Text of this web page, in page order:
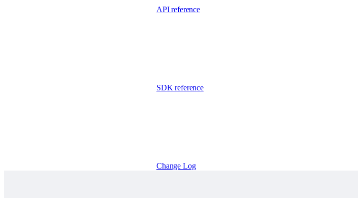
API reference
SDK reference
Change Log